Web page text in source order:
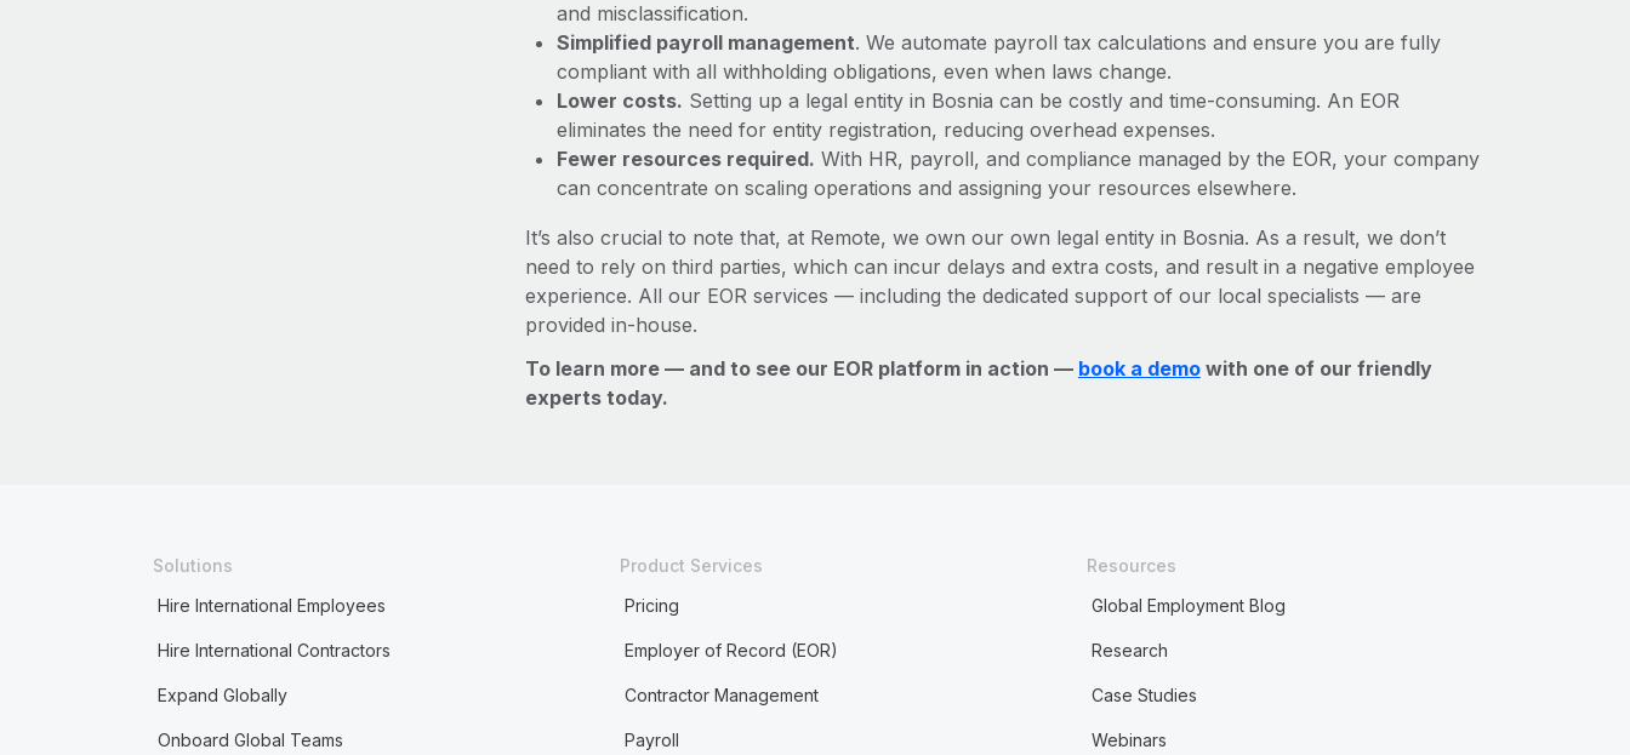
and misclassification.
Simplified payroll management. We automate payroll tax calculations and ensure you are fully
compliant with all withholding obligations, even when laws change.
Lower costs. Setting up a legal entity in Bosnia can be costly and time-consuming. An EOR
eliminates the need for entity registration, reducing overhead expenses.
Fewer resources required. With HR, payroll, and compliance managed by the EOR, your company
can concentrate on scaling operations and assigning your resources elsewhere.
It’s also crucial to note that, at Remote, we own our own legal entity in Bosnia. As a result, we don’t
need to rely on third parties, which can incur delays and extra costs, and result in a negative employee
experience. All our EOR services — including the dedicated support of our local specialists — are
provided in-house.
To learn more — and to see our EOR platform in action — book a demowith one of our friendly
experts today.
Solutions
Hire International Employees
Hire International Contractors
Expand Globally
Onboard Global Teams
Product Services
Pricing
Employer of Record (EOR)
Contractor Management
Payroll
Resources
Global Employment Blog
Research
Case Studies
Webinars